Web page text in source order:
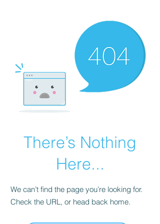
There’s Nothing
Here...
We can’t find the page you’re looking for.
Check the URL, or head back home.